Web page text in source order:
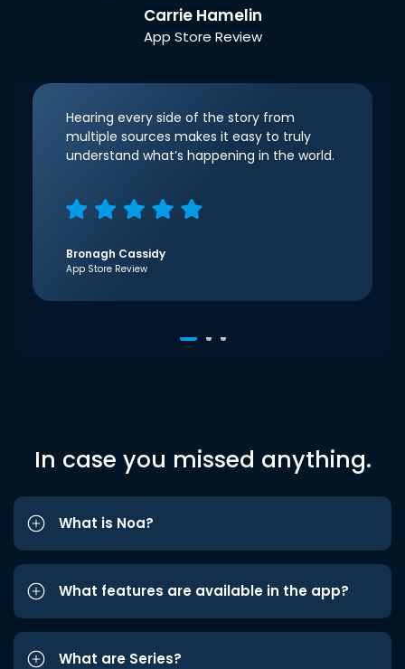
Carrie Hamelin
App Store Review
Hearing every side of the story from
multiple sources makes it easy to truly
understand what’s happening in the world.
Bronagh Cassidy
App Store Review
In case you missed anything.
What is Noa?
What features are available in the app?
What are Series?